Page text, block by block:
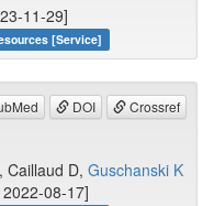
11-29]
[Service]
DOI Crossref
Caillaud D, Guschanski K
08-17]